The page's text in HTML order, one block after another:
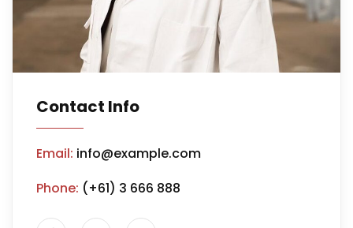
Contact Info
Email: info@example.com
Phone: (+61) 3 666 888